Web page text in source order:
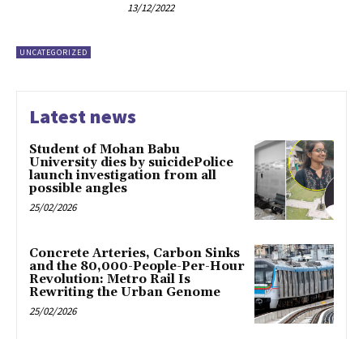
UNCATEGORIZED
13/12/2022
Latest news
Student of Mohan Babu
University dies by suicidePolice
launch investigation from all
possible angles
25/02/2026
Concrete Arteries, Carbon Sinks
and the 80,000-People-Per-Hour
Revolution: Metro Rail Is
Rewriting the Urban Genome
25/02/2026